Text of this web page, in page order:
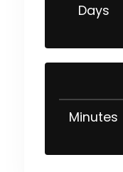
Days
Minutes